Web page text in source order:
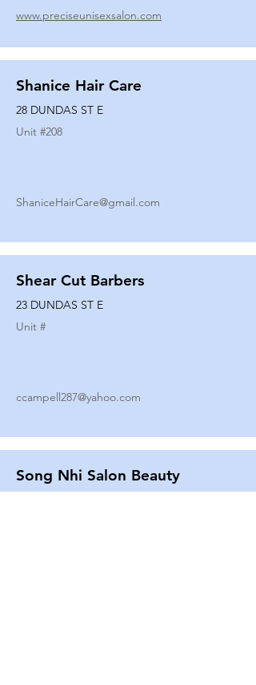
www.preciseunisexsalon.com
Shanice Hair Care
28 DUNDAS ST E
Unit #208
ShaniceHairCare@gmail.com
Shear Cut Barbers
23 DUNDAS ST E
Unit #
ccampell287@yahoo.com
Song Nhi Salon Beauty